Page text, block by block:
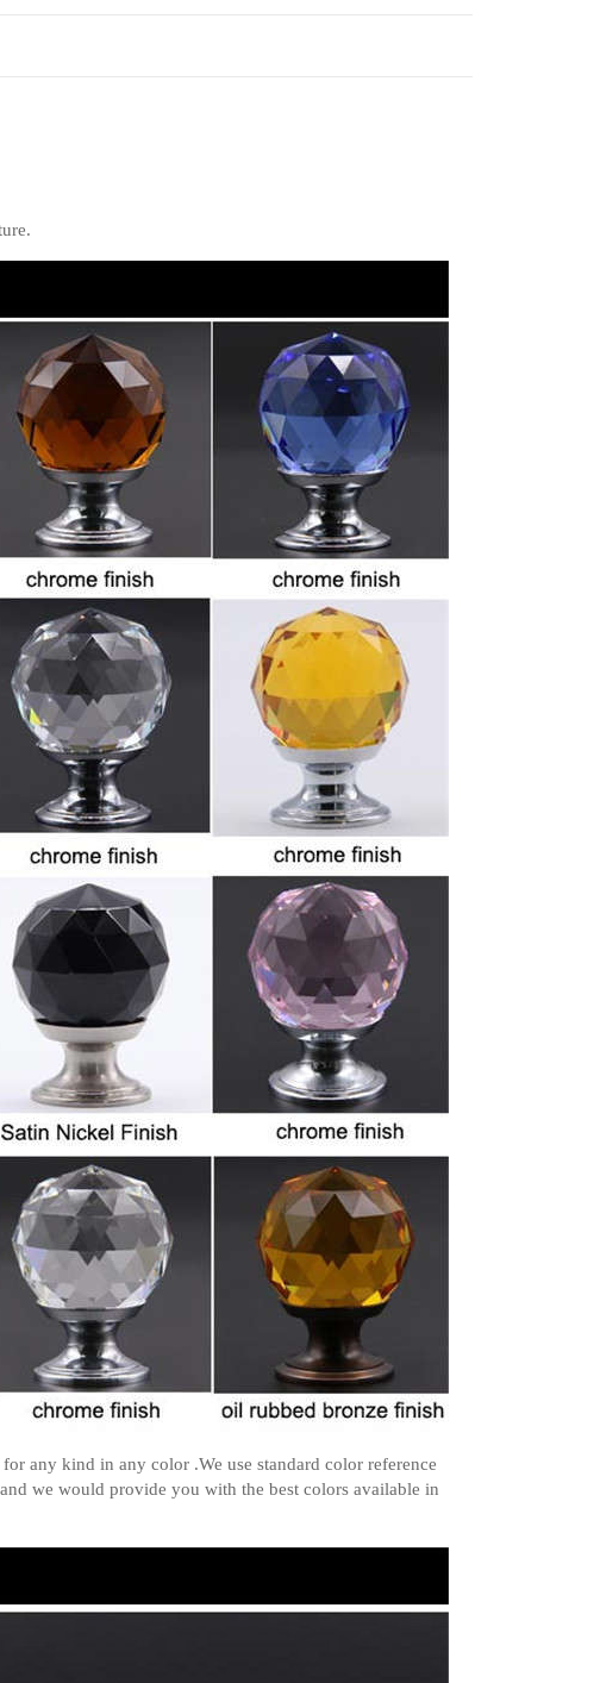
any kind in any color .We use standard color reference
we would provide you with the best colors available in